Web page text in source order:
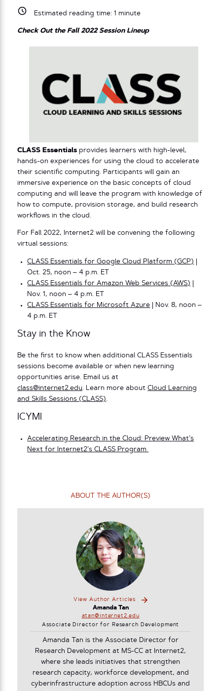
Estimated reading time: 1 minute
Check Out the Fall 2022 Session Lineup
CLASS Essentials provides learners with high-level,
hands-on experiences for using the cloud to accelerate
their scientific computing. Participants will gain an
immersive experience on the basic concepts of cloud
computing and will leave the program with knowledge of
how to compute, provision storage, and build research
workflows in the cloud.
For Fall 2022, Internet2 will be convening the following
virtual sessions:
CLASS Essentials for Google Cloud Platform (GCP)
Oct. 25, noon – 4 p.m. ET
CLASS Essentials for Amazon Web Services (AWS)
Nov. 1, noon – 4 p.m. ET
CLASS Essentials for Microsoft Azure | Nov. 8, noon –
4 p.m. ET
Stay in the Know
Be the first to know when additional CLASS Essentials
sessions become available or when new learning
opportunities arise. Email us at
class@internet2.edu. Learn more about Cloud Learning
and Skills Sessions (CLASS).
ICYMI
Accelerating Research in the Cloud: Preview What’s
Next for Internet2’s CLASS Program
ABOUT THE AUTHOR(S)
View Author Articles
Amanda Tan
atan@internet2.edu
Associate Director for Research Development
Amanda Tan is the Associate Director for
Research Development at MS-CC at Internet2,
where she leads initiatives that strengthen
research capacity, workforce development, and
cyberinfrastructure adoption across HBCUs and